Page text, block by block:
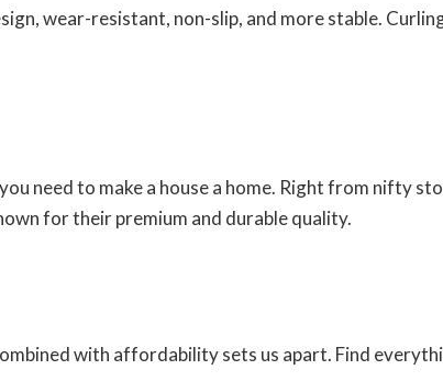
wear-resistant, non-slip, and more stable.
need to make a house a home. Right from nifty
for their premium and durable quality.
with affordability sets us apart. Find